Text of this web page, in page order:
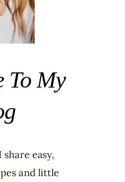
To My
easy,
and little